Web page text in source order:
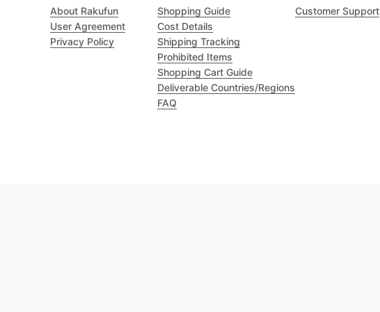
About Rakufun
User Agreement
Privacy Policy
Shopping Guide
Cost Details
Shipping Tracking
Prohibited Items
Shopping Cart Guide
Deliverable Countries/Regions
FAQ
Customer Support